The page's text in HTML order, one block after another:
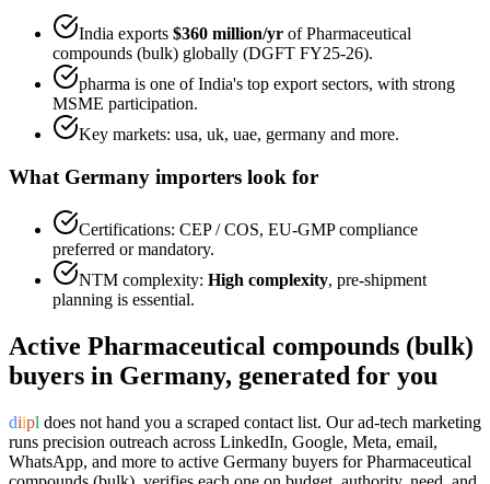
India exports $360 million/yr ofPharmaceutical
compounds (bulk) globally (DGFT FY25-26).
pharma is one of India's top export sectors, with strong
MSME participation.
Key markets: usa, uk, uae, germany and more.
What Germany importers look for
Certifications: CEP / COS, EU-GMPcompliance
preferred or mandatory.
NTM complexity: High complexity, pre-shipment
planning is essential.
Active Pharmaceutical compounds (bulk)
buyers in Germany, generated for you
diipl does not hand you a scraped contact list. Our ad-tech marketing
runs precision outreach across LinkedIn, Google, Meta, email,
WhatsApp, and more to active Germany buyers forPharmaceutical